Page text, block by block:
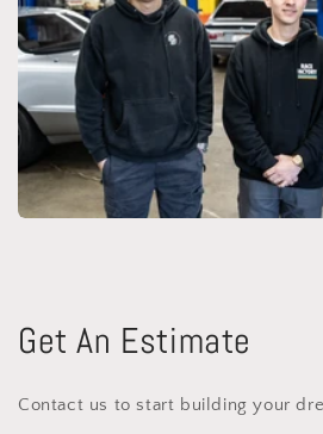
Get An Estimate
Contact us to start building your